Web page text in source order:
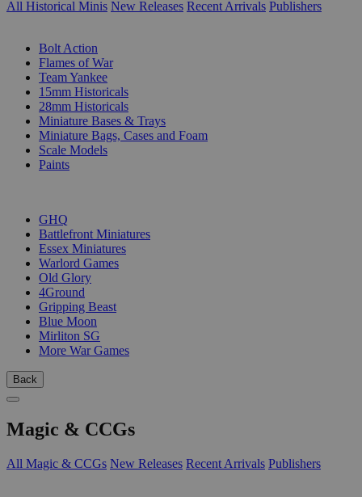
All Historical Minis New Releases Recent Arrivals Publishers
Bolt Action
Flames of War
Team Yankee
15mm Historicals
28mm Historicals
Miniature Bases & Trays
Miniature Bags, Cases and Foam
Scale Models
Paints
GHQ
Battlefront Miniatures
Essex Miniatures
Warlord Games
Old Glory
4Ground
Gripping Beast
Blue Moon
Mirliton SG
More War Games
Back
Magic & CCGs
All Magic & CCGs New Releases Recent Arrivals Publishers